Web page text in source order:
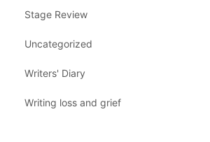
Stage Review
Uncategorized
Writers' Diary
Writing loss and grief